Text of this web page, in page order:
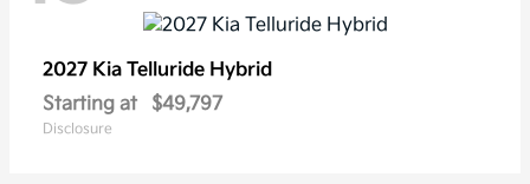
2027 Kia Telluride Hybrid
Starting at
$49,797
Disclosure